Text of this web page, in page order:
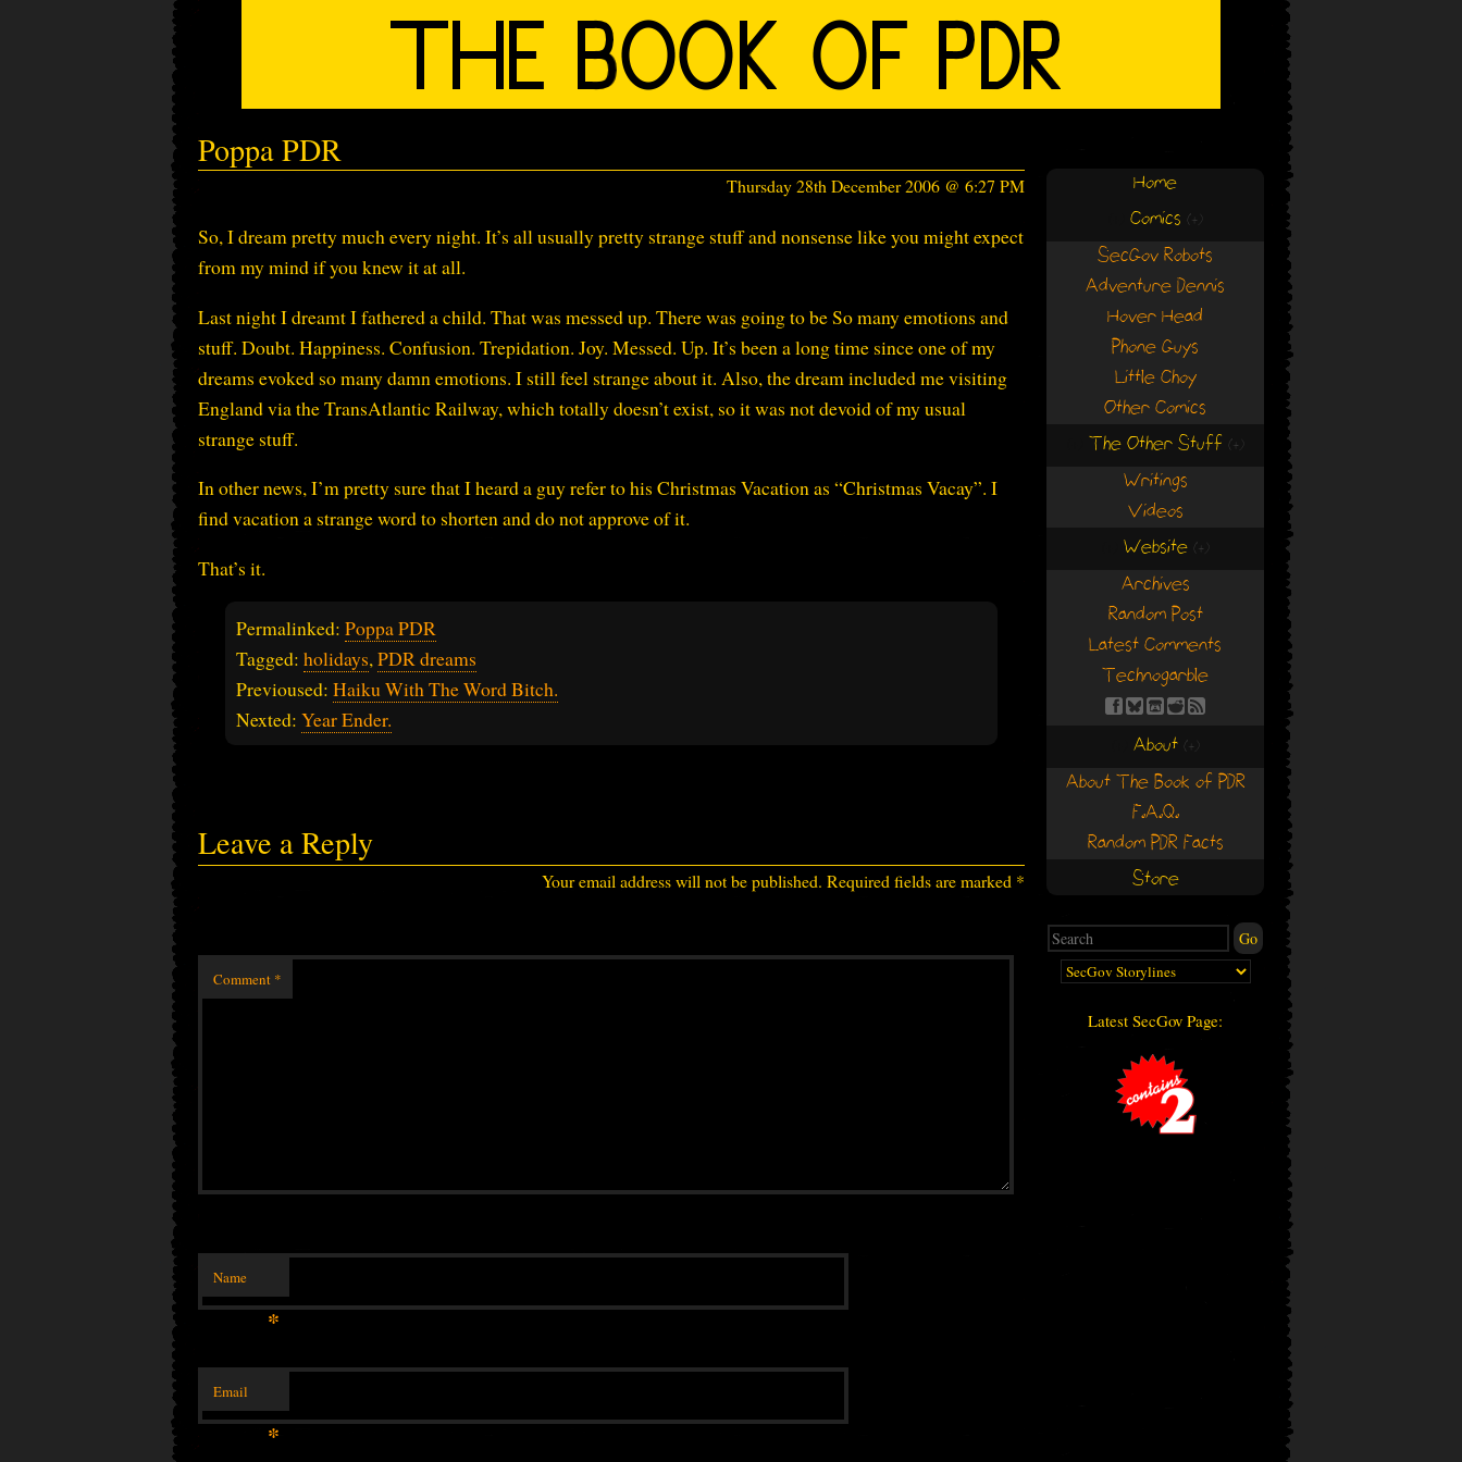
Poppa PDR
Thursday 28th December 2006 @ 6:27 PM
So, I dream pretty much every night. It’s all usually pretty strange stuff and nonsense like you might expect
from my mind if you knew it at all.
Last night I dreamt I fathered a child. That was messed up. There was going to be So many emotions and
stuff. Doubt. Happiness. Confusion. Trepidation. Joy. Messed. Up. It’s been a long time since one of my
dreams evoked so many damn emotions. I still feel strange about it. Also, the dream included me visiting
England via the TransAtlantic Railway, which totally doesn’t exist, so it was not devoid of my usual
strange stuff.
In other news, I’m pretty sure that I heard a guy refer to his Christmas Vacation as “Christmas Vacay”. I
find vacation a strange word to shorten and do not approve of it.
That’s it.
Permalinked: Poppa PDR
Tagged: holidays,PDR dreams
Previoused: Haiku With The Word Bitch.
Nexted: Year Ender.
Leave a Reply
Your email address will not be published. Required fields are marked *
Comment *
Name
*
Email
*
Home
Comics (+)
SecGov Robots
Adventure Dennis
Hover Head
Phone Guys
Little Choy
Other Comics
The Other Stuff (+)
Writings
Videos
Website (+)
Archives
Random Post
Latest Comments
Technogarble
About (+)
About The Book of PDR
F.A.Q.
Random PDR Facts
Store
Latest SecGov Page: